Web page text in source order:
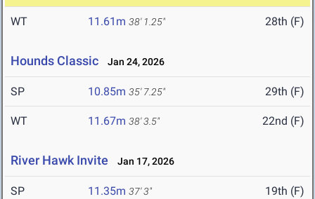
WT 11.61m 38' 1.25" 28th (F)
Hounds Classic Jan 24, 2026
SP 10.85m 35' 7.25" 29th (F)
WT 11.67m 38' 3.5" 22nd (F)
River Hawk Invite Jan 17, 2026
SP 11.35m 37' 3" 19th (F)